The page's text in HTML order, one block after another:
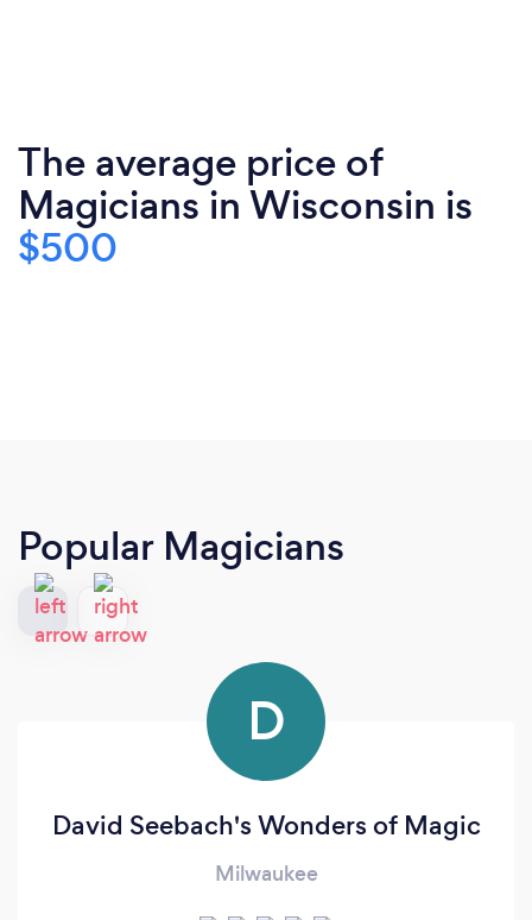
The average price of
Magicians in Wisconsin is
$500
Popular Magicians
D
David Seebach's Wonders of Magic
Milwaukee